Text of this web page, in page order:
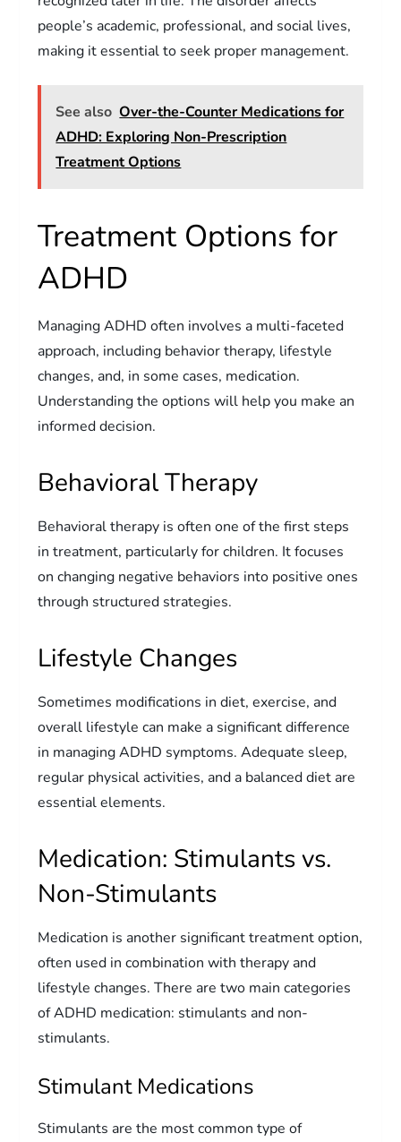
people’s academic, professional, and social lives,
making it essential to seek proper management.
See also Over-the-Counter Medications for
ADHD: Exploring Non-Prescription
Treatment Options
Treatment Options for
ADHD
Managing ADHD often involves a multi-faceted
approach, including behavior therapy, lifestyle
changes, and, in some cases, medication.
Understanding the options will help you make an
informed decision.
Behavioral Therapy
Behavioral therapy is often one of the first steps
in treatment, particularly for children. It focuses
on changing negative behaviors into positive ones
through structured strategies.
Lifestyle Changes
Sometimes modifications in diet, exercise, and
overall lifestyle can make a significant difference
in managing ADHD symptoms. Adequate sleep,
regular physical activities, and a balanced diet are
essential elements.
Medication: Stimulants vs.
Non-Stimulants
Medication is another significant treatment option,
often used in combination with therapy and
lifestyle changes. There are two main categories
of ADHD medication: stimulants and non-
stimulants.
Stimulant Medications
Stimulants are the most common type of